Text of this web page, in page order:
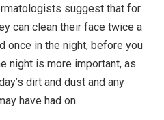
suggest that for
can clean their face twice a
once in the night, before you
night is more important, as
dirt and dust and any
have had on.